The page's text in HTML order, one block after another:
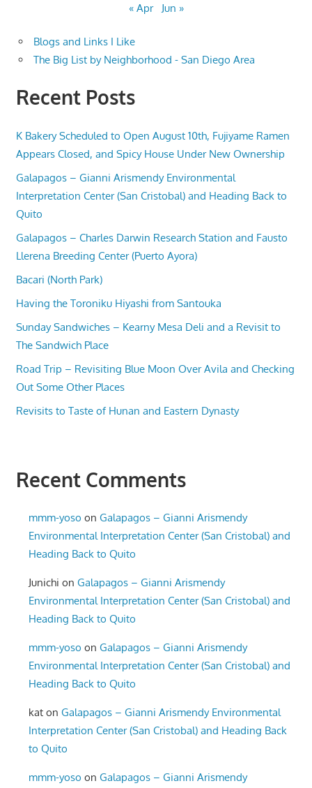
« Apr Jun »
Blogs and Links I Like
The Big List by Neighborhood - San Diego Area
Recent Posts
K Bakery Scheduled to Open August 10th, Fujiyame Ramen
Appears Closed, and Spicy House Under New Ownership
Galapagos – Gianni Arismendy Environmental
Interpretation Center (San Cristobal) and Heading Back to
Quito
Galapagos – Charles Darwin Research Station and Fausto
Llerena Breeding Center (Puerto Ayora)
Bacari (North Park)
Having the Toroniku Hiyashi from Santouka
Sunday Sandwiches – Kearny Mesa Deli and a Revisit to
The Sandwich Place
Road Trip – Revisiting Blue Moon Over Avila and Checking
Out Some Other Places
Revisits to Taste of Hunan and Eastern Dynasty
Recent Comments
mmm-yoso onGalapagos – Gianni Arismendy
Environmental Interpretation Center (San Cristobal) and
Heading Back to Quito
Junichi onGalapagos – Gianni Arismendy
Environmental Interpretation Center (San Cristobal) and
Heading Back to Quito
mmm-yoso onGalapagos – Gianni Arismendy
Environmental Interpretation Center (San Cristobal) and
Heading Back to Quito
kat onGalapagos – Gianni Arismendy Environmental
Interpretation Center (San Cristobal) and Heading Back
to Quito
mmm-yoso onGalapagos – Gianni Arismendy